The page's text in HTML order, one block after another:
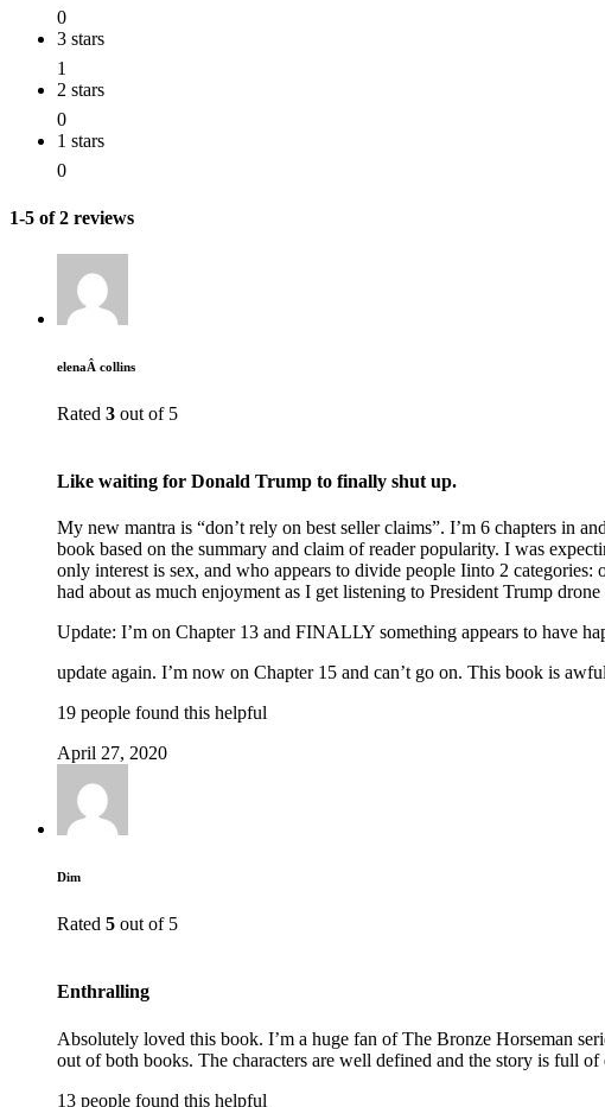
0
3 stars
1
2 stars
0
1 stars
0
1-5 of 2 reviews
elenaÂ collins
Rated 3 out of 5
Like waiting for Donald Trump to finally shut up.
My new mantra is “don’t rely on best seller claims”. I’m 6 chapters in
book based on the summary and claim of reader popularity. I was
only interest is sex, and who appears to divide people Iinto 2
had about as much enjoyment as I get listening to President Trump
Update: I’m on Chapter 13 and FINALLY something appears to have
update again. I’m now on Chapter 15 and can’t go on. This book is
19 people found this helpful
April 27, 2020
Dim
Rated 5 out of 5
Enthralling
Absolutely loved this book. I’m a huge fan of The Bronze Horseman
out of both books. The characters are well defined and the story is full
13 people found this helpful